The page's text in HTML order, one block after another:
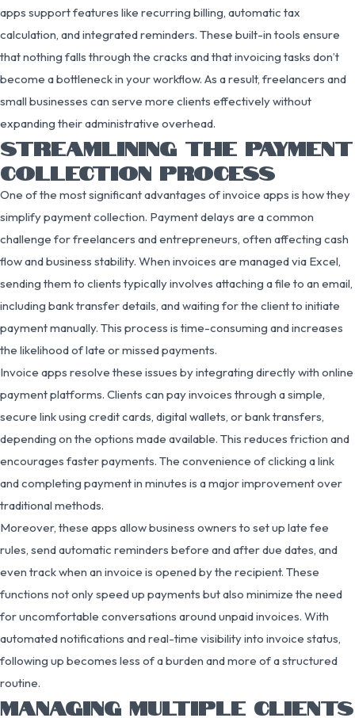
apps support features like recurring billing, automatic tax
calculation, and integrated reminders. These built-in tools ensure
that nothing falls through the cracks and that invoicing tasks don’t
become a bottleneck in your workflow. As a result, freelancers and
small businesses can serve more clients effectively without
expanding their administrative overhead.
STREAMLINING THE PAYMENT
COLLECTION PROCESS
One of the most significant advantages of invoice apps is how they
simplify payment collection. Payment delays are a common
challenge for freelancers and entrepreneurs, often affecting cash
flow and business stability. When invoices are managed via Excel,
sending them to clients typically involves attaching a file to an email,
including bank transfer details, and waiting for the client to initiate
payment manually. This process is time-consuming and increases
the likelihood of late or missed payments.
Invoice apps resolve these issues by integrating directly with online
payment platforms. Clients can pay invoices through a simple,
secure link using credit cards, digital wallets, or bank transfers,
depending on the options made available. This reduces friction and
encourages faster payments. The convenience of clicking a link
and completing payment in minutes is a major improvement over
traditional methods.
Moreover, these apps allow business owners to set up late fee
rules, send automatic reminders before and after due dates, and
even track when an invoice is opened by the recipient. These
functions not only speed up payments but also minimize the need
for uncomfortable conversations around unpaid invoices. With
automated notifications and real-time visibility into invoice status,
following up becomes less of a burden and more of a structured
routine.
MANAGING MULTIPLE CLIENTS